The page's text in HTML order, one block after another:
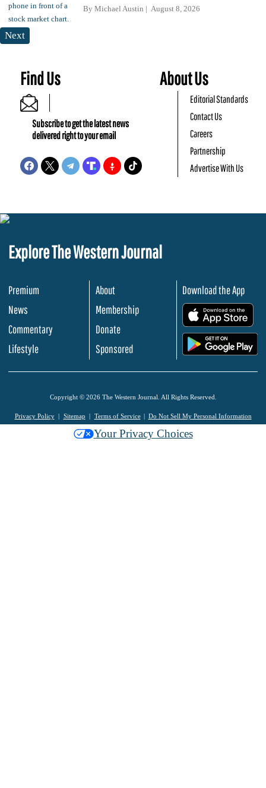
By Michael Austin August 8, 2026
Next
Find Us
Subscribe to get the latest news
delivered right to your email
About Us
Editorial Standards
Contact Us
Careers
Partnership
Advertise With Us
Explore The Western Journal
Premium
News
Commentary
Lifestyle
About
Membership
Donate
Sponsored
Download the App
Copyright © 2026 The Western Journal. All Rights Reserved.
Privacy Policy Sitemap Terms of Service Do Not Sell My Personal Information
Your Privacy Choices